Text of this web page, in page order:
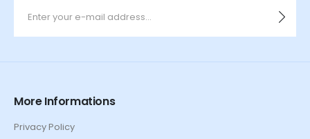
More Informations
Privacy Policy